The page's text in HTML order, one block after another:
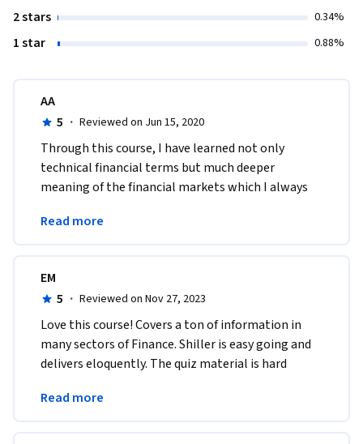
2 stars 0.34%
1 star 0.88%
AA
5 · Reviewed on Jun 15, 2020
Through this course, I have learned not only
technical financial terms but much deeper
meaning of the financial markets which I always
this course.
Read more
EM
5 · Reviewed on Nov 27, 2023
Love this course! Covers a ton of information in
many sectors of Finance. Shiller is easy going and
delivers eloquently. The quiz material is hard
recommend.
Read more